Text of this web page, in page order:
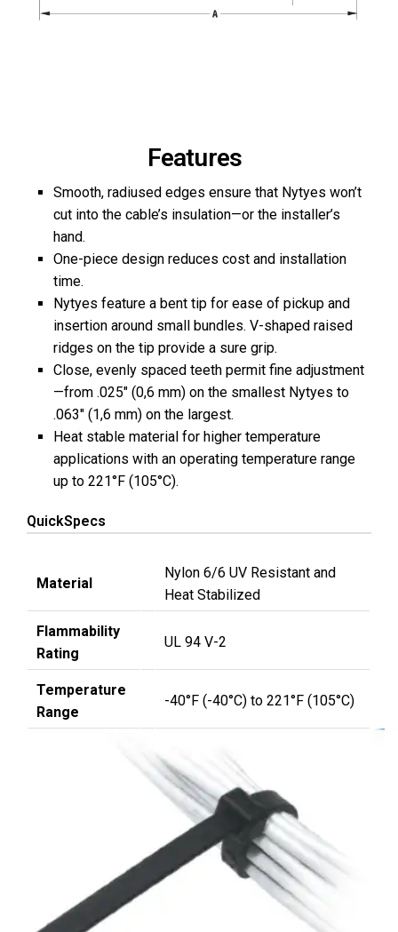
Features
Smooth, radiused edges ensure that Nytyes won’t
cut into the cable’s insulation—or the installer’s
hand.
One-piece design reduces cost and installation
time.
Nytyes feature a bent tip for ease of pickup and
insertion around small bundles. V-shaped raised
ridges on the tip provide a sure grip.
Close, evenly spaced teeth permit fine adjustment
—from .025″ (0,6 mm) on the smallest Nytyes to
.063″ (1,6 mm) on the largest.
Heat stable material for higher temperature
applications with an operating temperature range
up to 221°F (105°C).
QuickSpecs
Material
Nylon 6/6 UV Resistant and
Heat Stabilized
Flammability
Rating
UL 94 V-2
Temperature
Range
-40°F (-40°C) to 221°F (105°C)